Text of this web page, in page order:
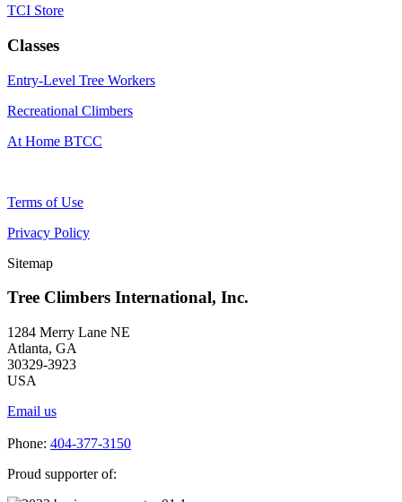
TCI Store
Classes
Entry-Level Tree Workers
Recreational Climbers
At Home BTCC
Terms of Use
Privacy Policy
Sitemap
Tree Climbers International, Inc.
1284 Merry Lane NE
Atlanta, GA
30329-3923
USA
Email us
Phone: 404-377-3150
Proud supporter of: